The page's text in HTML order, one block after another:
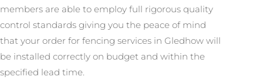
members are able to employ full rigorous quality
control standards giving you the peace of mind
that your order for fencing services in Gledhow will
be installed correctly on budget and within the
specified lead time.